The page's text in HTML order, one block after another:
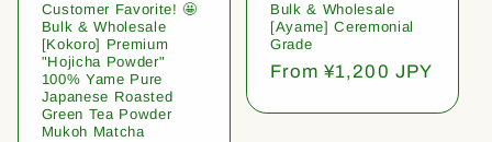
Customer Favorite! 🤩
Bulk & Wholesale
[Kokoro] Premium
"Hojicha Powder"
100% Yame Pure
Japanese Roasted
Green Tea Powder
Mukoh Matcha
Bulk & Wholesale
[Ayame] Ceremonial
Grade
Regular
From ¥1,200 JPY